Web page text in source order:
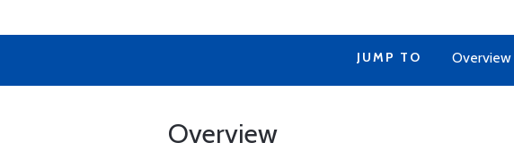
JUMP TO Overview
Overview